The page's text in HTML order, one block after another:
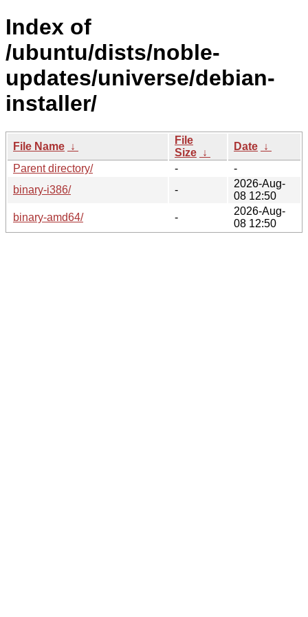
Index of
/ubuntu/dists/noble-
updates/universe/debian-
installer/
File Name ↓
File
Size ↓
Date ↓
Parent directory/
-
-
binary-i386/
-
2026-Aug-
08 12:50
binary-amd64/
-
2026-Aug-
08 12:50